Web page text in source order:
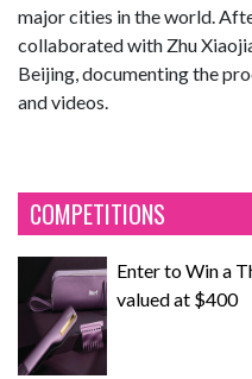
major cities in the world.
collaborated with Zhu
Beijing, documenting the
and videos.
COMPETITIONS
Enter to Win a
valued at $400